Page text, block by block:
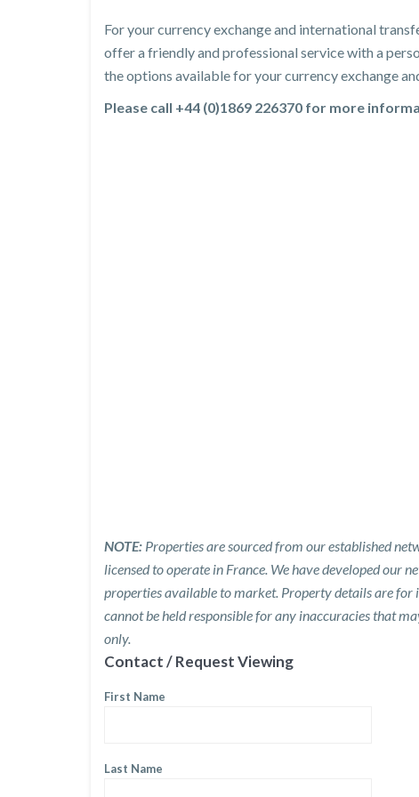
For your currency exchange and international
offer a friendly and professional service with a
the options available for your currency exchange
Please call +44 (0)1869 226370 for more
NOTE: Properties are sourced from our established
licensed to operate in France. We have developed our
properties available to market. Property details are
cannot be held responsible for any inaccuracies that
only.
Contact / Request Viewing
First Name
Last Name